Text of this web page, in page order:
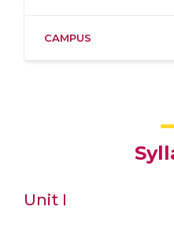
CAMPUS
Unit I